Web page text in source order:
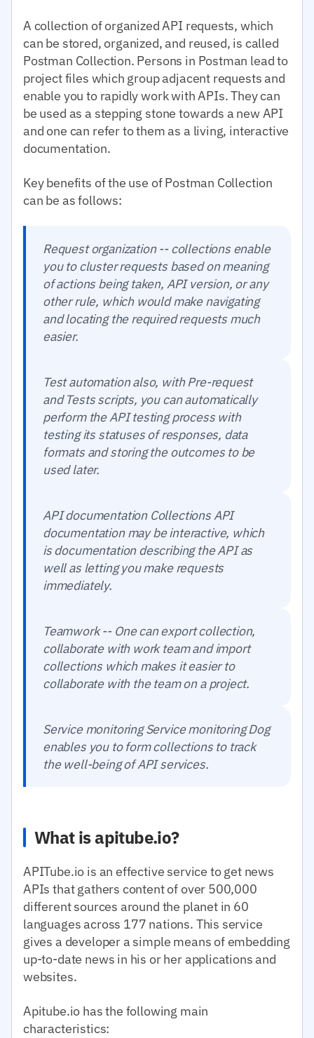
A collection of organized API requests, which
can be stored, organized, and reused, is called
Postman Collection. Persons in Postman lead to
project files which group adjacent requests and
enable you to rapidly work with APIs. They can
be used as a stepping stone towards a new API
and one can refer to them as a living, interactive
documentation.
Key benefits of the use of Postman Collection
can be as follows:
Request organization -- collections enable
you to cluster requests based on meaning
of actions being taken, API version, or any
other rule, which would make navigating
and locating the required requests much
easier.
Test automation also, with Pre-request
and Tests scripts, you can automatically
perform the API testing process with
testing its statuses of responses, data
formats and storing the outcomes to be
used later.
API documentation Collections API
documentation may be interactive, which
is documentation describing the API as
well as letting you make requests
immediately.
Teamwork -- One can export collection,
collaborate with work team and import
collections which makes it easier to
collaborate with the team on a project.
Service monitoring Service monitoring Dog
enables you to form collections to track
the well-being of API services.
What is apitube.io?
APITube.io is an effective service to get news
APIs that gathers content of over 500,000
different sources around the planet in 60
languages across 177 nations. This service
gives a developer a simple means of embedding
up-to-date news in his or her applications and
websites.
Apitube.io has the following main
characteristics: